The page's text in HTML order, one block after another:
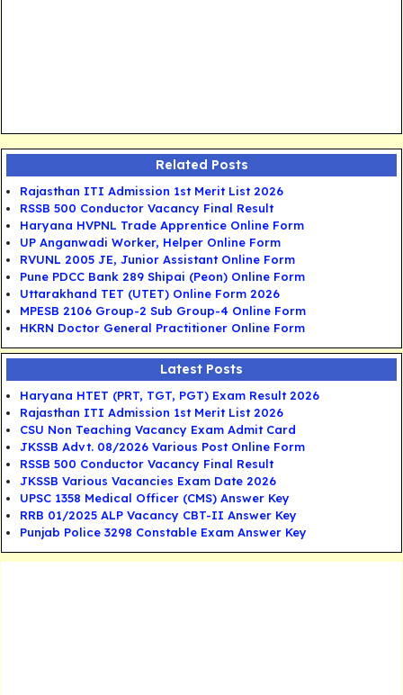
Related Posts
Rajasthan ITI Admission 1st Merit List 2026
RSSB 500 Conductor Vacancy Final Result
Haryana HVPNL Trade Apprentice Online Form
UP Anganwadi Worker, Helper Online Form
RVUNL 2005 JE, Junior Assistant Online Form
Pune PDCC Bank 289 Shipai (Peon) Online Form
Uttarakhand TET (UTET) Online Form 2026
MPESB 2106 Group-2 Sub Group-4 Online Form
HKRN Doctor General Practitioner Online Form
Latest Posts
Haryana HTET (PRT, TGT, PGT) Exam Result 2026
Rajasthan ITI Admission 1st Merit List 2026
CSU Non Teaching Vacancy Exam Admit Card
JKSSB Advt. 08/2026 Various Post Online Form
RSSB 500 Conductor Vacancy Final Result
JKSSB Various Vacancies Exam Date 2026
UPSC 1358 Medical Officer (CMS) Answer Key
RRB 01/2025 ALP Vacancy CBT-II Answer Key
Punjab Police 3298 Constable Exam Answer Key